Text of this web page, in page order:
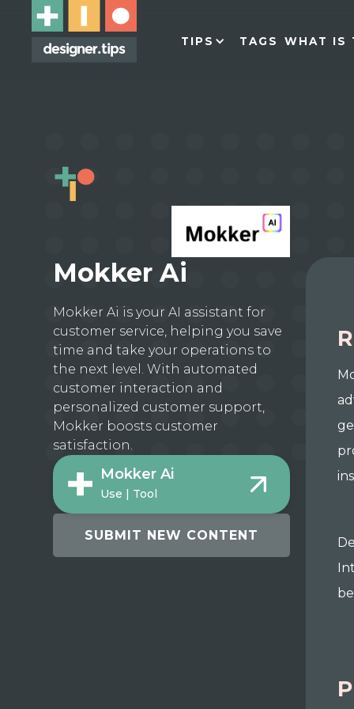
TIPS TAGS WHAT IS
Mokker Ai
Mokker Ai is your AI assistant for
customer service, helping you save
time and take your operations to
the next level. With automated
customer interaction and
personalized customer support,
Mokker boosts customer
satisfaction.
Mokker Ai
Use | Tool
SUBMIT NEW CONTENT